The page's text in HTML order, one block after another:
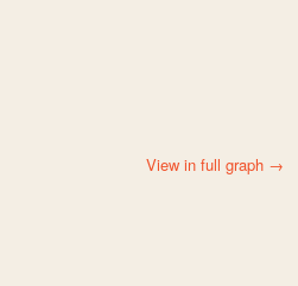
View in full graph →